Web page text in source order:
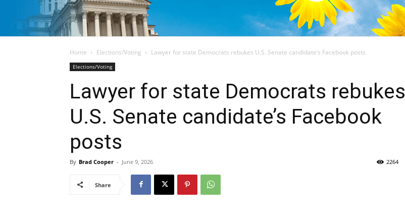
Home Elections/Voting Lawyer for state Democrats rebukes U.S. Senate candidate’s Facebook posts
Elections/Voting
Lawyer for state Democrats rebukes
U.S. Senate candidate’s Facebook
posts
By Brad Cooper - June 9, 2026 2264
Share